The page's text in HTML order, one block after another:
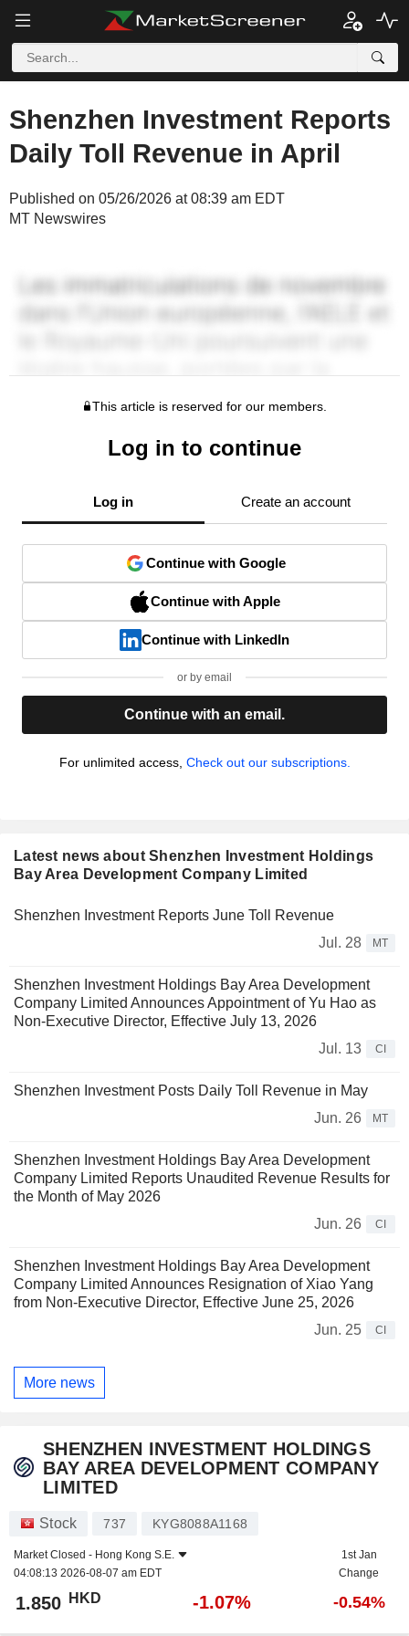
Shenzhen Investment Reports
Daily Toll Revenue in April
Published on 05/26/2026 at 08:39 am EDT
MT Newswires
This article is reserved for our members.
Log in to continue
Log in Create an account
Continue with Google
Continue with Apple
Continue with LinkedIn
or by email
Continue with an email.
For unlimited access, Check out our subscriptions.
Latest news about Shenzhen Investment Holdings
Bay Area Development Company Limited
Shenzhen Investment Reports June Toll Revenue
Jul. 28
MT
Shenzhen Investment Holdings Bay Area Development
Company Limited Announces Appointment of Yu Hao as
Non-Executive Director, Effective July 13, 2026
Jul. 13
CI
Shenzhen Investment Posts Daily Toll Revenue in May
Jun. 26
MT
Shenzhen Investment Holdings Bay Area Development
Company Limited Reports Unaudited Revenue Results for
the Month of May 2026
Jun. 26
CI
Shenzhen Investment Holdings Bay Area Development
Company Limited Announces Resignation of Xiao Yang
from Non-Executive Director, Effective June 25, 2026
Jun. 25
CI
More news
SHENZHEN INVESTMENT HOLDINGS
BAY AREA DEVELOPMENT COMPANY
LIMITED
Stock 737 KYG8088A1168
Market Closed - Hong Kong S.E.
04:08:13 2026-08-07 am EDT
1st Jan
Change
1.850 HKD -1.07% -0.54%